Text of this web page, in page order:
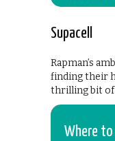
Supacell
Rapman’s
finding their
thrilling bit of
Where to